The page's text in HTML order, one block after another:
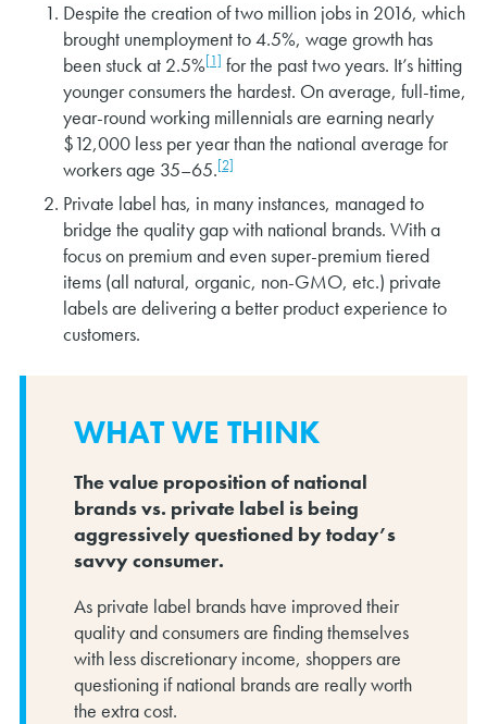
Despite the creation of two million jobs in 2016, which
brought unemployment to 4.5%, wage growth has
been stuck at 2.5%[1] for the past two years. It’s hitting
younger consumers the hardest. On average, full-time,
year-round working millennials are earning nearly
$12,000 less per year than the national average for
workers age 35–65.[2]
Private label has, in many instances, managed to
bridge the quality gap with national brands. With a
focus on premium and even super-premium tiered
items (all natural, organic, non-GMO, etc.) private
labels are delivering a better product experience to
customers.
WHAT WE THINK
The value proposition of national
brands vs. private label is being
aggressively questioned by today’s
savvy consumer.
As private label brands have improved their
quality and consumers are finding themselves
with less discretionary income, shoppers are
questioning if national brands are really worth
the extra cost.